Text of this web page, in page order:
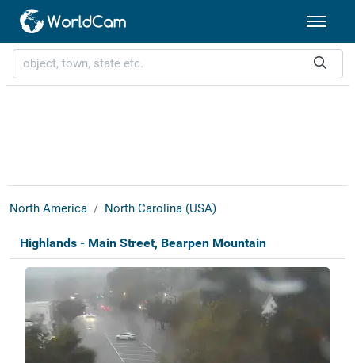
North America North Carolina (USA)
Highlands - Main Street, Bearpen Mountain